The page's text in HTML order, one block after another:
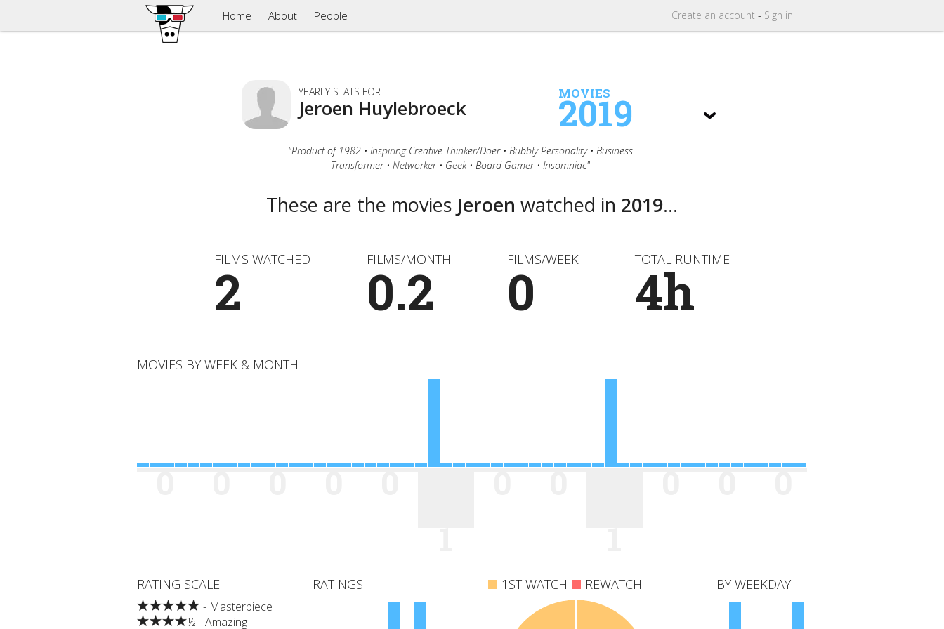
Home About People Create an account - Sign in
YEARLY STATS FOR
Jeroen Huylebroeck
"Product of 1982 • Inspiring Creative Thinker/Doer • Bubbly Personality • Business
Transformer • Networker • Geek • Board Gamer • Insomniac"
MOVIES
2019
These are the movies Jeroen watched in 2019...
FILMS WATCHED
2 =
FILMS/MONTH
0.2 =
FILMS/WEEK
0 =
TOTAL RUNTIME
4h
MOVIES BY WEEK & MONTH
RATING SCALE
- Masterpiece
½ - Amazing
RATINGS BY WEEKDAY
1ST WATCH REWATCH